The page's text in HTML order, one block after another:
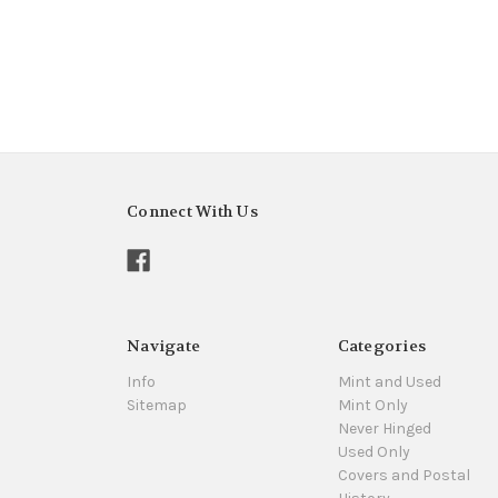
Connect With Us
Navigate
Info
Sitemap
Categories
Mint and Used
Mint Only
Never Hinged
Used Only
Covers and Postal